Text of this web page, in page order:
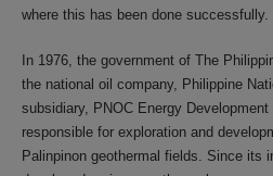
where this has been done successfully.
In 1976, the government of The
the national oil company, Philippine
subsidiary, PNOC Energy
responsible for exploration and
Palinpinon geothermal fields. Since its